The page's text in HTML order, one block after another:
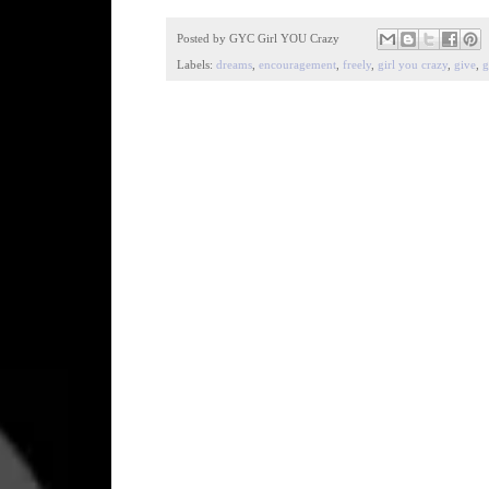
Posted by GYC Girl YOU Crazy
Labels: dreams, encouragement, freely, girl you crazy, give,